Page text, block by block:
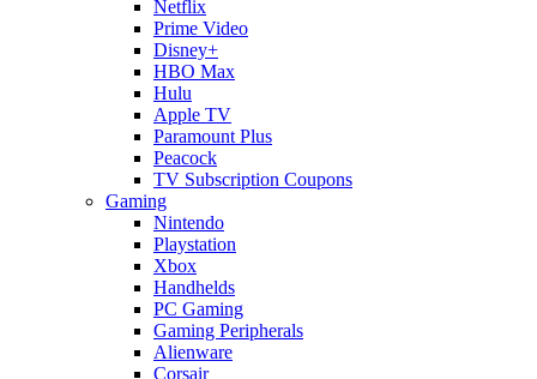
Netflix
Prime Video
Disney+
HBO Max
Hulu
Apple TV
Paramount Plus
Peacock
TV Subscription Coupons
Gaming
Nintendo
Playstation
Xbox
Handhelds
PC Gaming
Gaming Peripherals
Alienware
Corsair